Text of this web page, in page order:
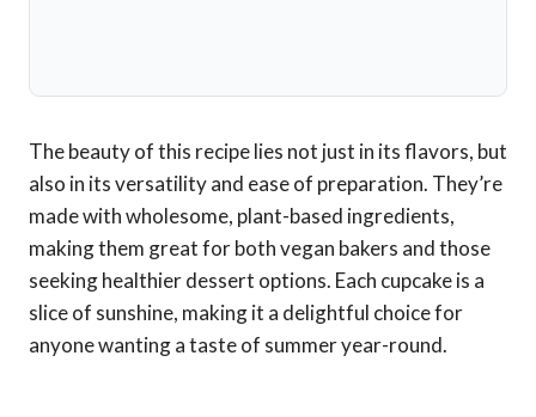
The beauty of this recipe lies not just in its flavors, but
also in its versatility and ease of preparation. They’re
made with wholesome, plant-based ingredients,
making them great for both vegan bakers and those
seeking healthier dessert options. Each cupcake is a
slice of sunshine, making it a delightful choice for
anyone wanting a taste of summer year-round.